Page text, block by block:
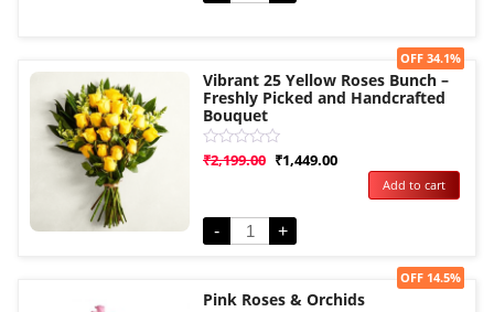
Sale!
Vibrant 25 Yellow Roses Bunch –
Freshly Picked and Handcrafted
Bouquet
Rated
5
₹2,199.00 ₹1,449.00
OFF 34.1%
- +
Add to cart
Sale!
Pink Roses & Orchids
OFF 14.5%